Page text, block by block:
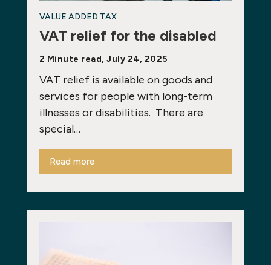
VALUE ADDED TAX
VAT relief for the disabled
2 Minute read, July 24, 2025
VAT relief is available on goods and
services for people with long-term
illnesses or disabilities. There are
special…
Read more